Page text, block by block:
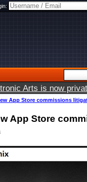
Arts is now
App Store commissions
App Store